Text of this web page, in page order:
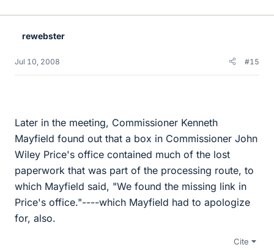
rewebster
Jul 10, 2008 #15
Later in the meeting, Commissioner Kenneth
Mayfield found out that a box in Commissioner John
Wiley Price's office contained much of the lost
paperwork that was part of the processing route, to
which Mayfield said, "We found the missing link in
Price's office."----which Mayfield had to apologize
for, also.
Cite